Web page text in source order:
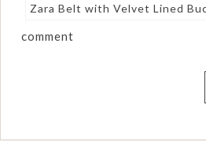
Zara Belt with Velvet Lined
comment